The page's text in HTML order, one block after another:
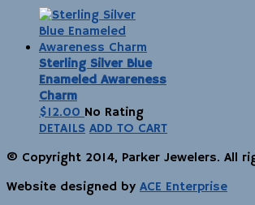
Sterling Silver Blue
Enameled Awareness
Charm
$12.00 No Rating
DETAILS ADD TO CART
© Copyright 2014, Parker Jewelers. All
Website designed by ACE Enterprise